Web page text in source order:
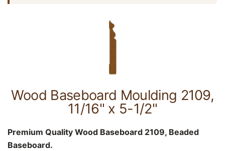
Wood Baseboard Moulding 2109,
11/16" x 5-1/2"
Premium Quality Wood Baseboard 2109, Beaded
Baseboard.